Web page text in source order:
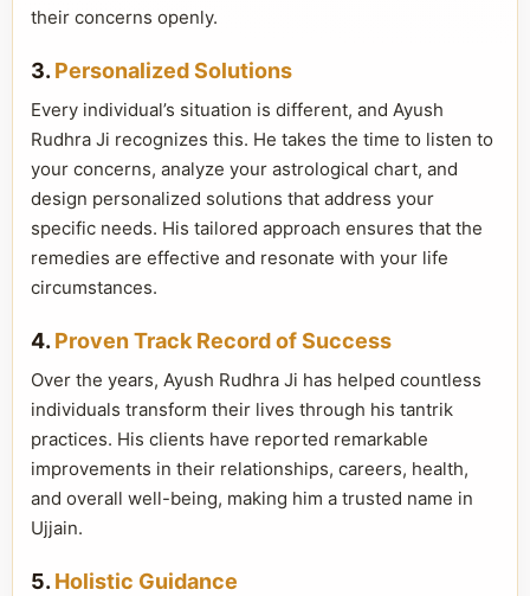
their concerns openly.
3. Personalized Solutions
Every individual’s situation is different, and Ayush
Rudhra Ji recognizes this. He takes the time to listen to
your concerns, analyze your astrological chart, and
design personalized solutions that address your
specific needs. His tailored approach ensures that the
remedies are effective and resonate with your life
circumstances.
4. Proven Track Record of Success
Over the years, Ayush Rudhra Ji has helped countless
individuals transform their lives through his tantrik
practices. His clients have reported remarkable
improvements in their relationships, careers, health,
and overall well-being, making him a trusted name in
Ujjain.
5. Holistic Guidance